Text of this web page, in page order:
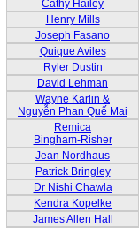
Cathy Hailey
Henry Mills
Joseph Fasano
Quique Aviles
Ryler Dustin
David Lehman
Wayne Karlin &
Nguyễn Phan Quế Mai
Remica
Bingham-Risher
Jean Nordhaus
Patrick Bringley
Dr Nishi Chawla
Kendra Kopelke
James Allen Hall